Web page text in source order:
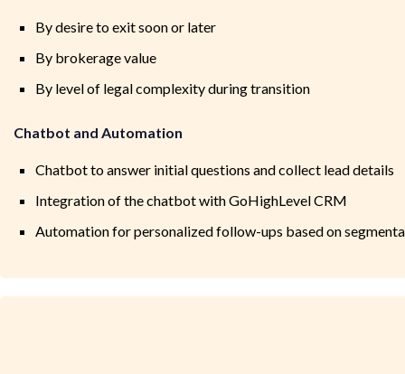
By desire to exit soon or later
By brokerage value
By level of legal complexity during transition
Chatbot and Automation
Chatbot to answer initial questions and collect lead details
Integration of the chatbot with GoHighLevel CRM
Automation for personalized follow-ups based on